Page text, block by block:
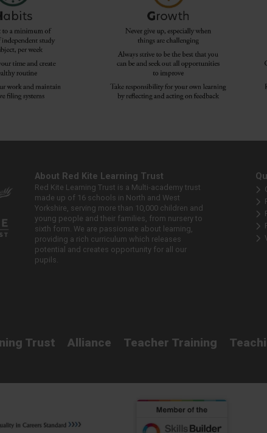
About Red Kite Learning Trust
Red Kite Learning Trust is a Multi-academy trust
made up of 16 schools in North and West
Yorkshire, serving more than 10,000 children and
young people and their families, from nursery to
sixth form. We are passionate about learning,
providing a rich curriculum which releases
potential and creates opportunity for all our
pupils.
Trust Alliance Teacher Training